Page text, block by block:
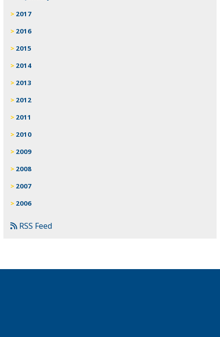
2017
2016
2015
2014
2013
2012
2011
2010
2009
2008
2007
2006
RSS Feed